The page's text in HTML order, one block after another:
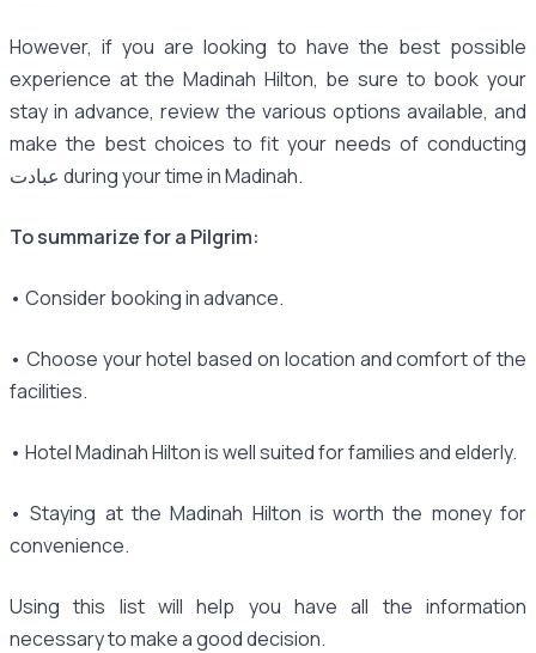
However, if you are looking to have the best possible
experience at the Madinah Hilton, be sure to book your
stay in advance, review the various options available, and
make the best choices to fit your needs of conducting
عبادت during your time in Madinah.
To summarize for a Pilgrim:
• Consider booking in advance.
• Choose your hotel based on location and comfort of the
facilities.
• Hotel Madinah Hilton is well suited for families and elderly.
• Staying at the Madinah Hilton is worth the money for
convenience.
Using this list will help you have all the information
necessary to make a good decision.